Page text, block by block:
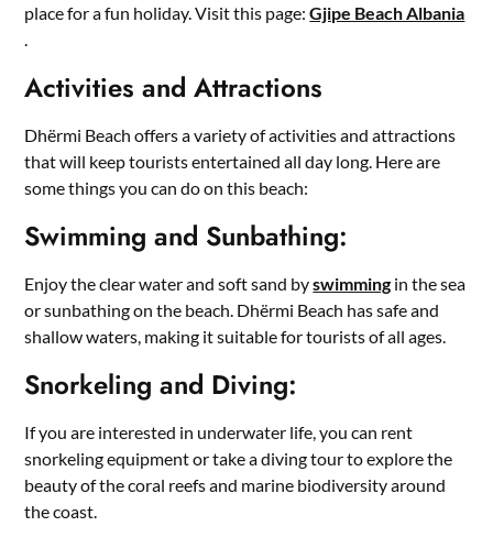
place for a fun holiday. Visit this page:Gjipe Beach Albania
.
Activities and Attractions
Dhërmi Beach offers a variety of activities and attractions
that will keep tourists entertained all day long. Here are
some things you can do on this beach:
Swimming and Sunbathing:
Enjoy the clear water and soft sand byswimming in the sea
or sunbathing on the beach. Dhërmi Beach has safe and
shallow waters, making it suitable for tourists of all ages.
Snorkeling and Diving:
If you are interested in underwater life, you can rent
snorkeling equipment or take a diving tour to explore the
beauty of the coral reefs and marine biodiversity around
the coast.